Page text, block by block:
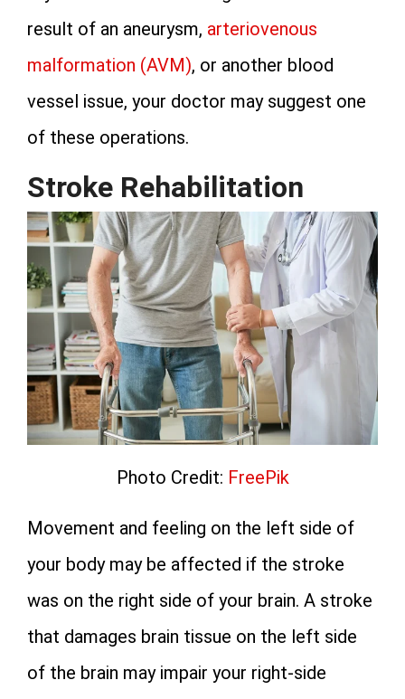
result of an aneurysm, arteriovenous
malformation (AVM), or another blood
vessel issue, your doctor may suggest one
of these operations.
Stroke Rehabilitation
Photo Credit: FreePik
Movement and feeling on the left side of
your body may be affected if the stroke
was on the right side of your brain. A stroke
that damages brain tissue on the left side
of the brain may impair your right-side